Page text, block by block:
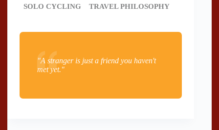
SOLO CYCLING
TRAVEL PHILOSOPHY
"A stranger is just a friend you haven't
met yet."